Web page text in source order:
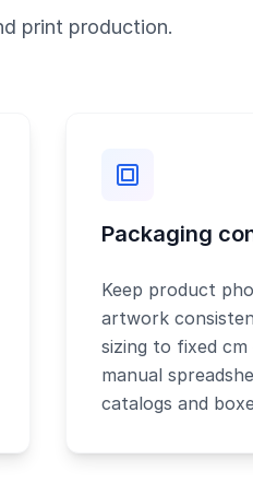
print production.
Packaging
Keep product
artwork
sizing to fixed
manual
catalogs and